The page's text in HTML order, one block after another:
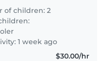
with pets
Let's chat!
of children: 2
1 week ago
$30.00/hr